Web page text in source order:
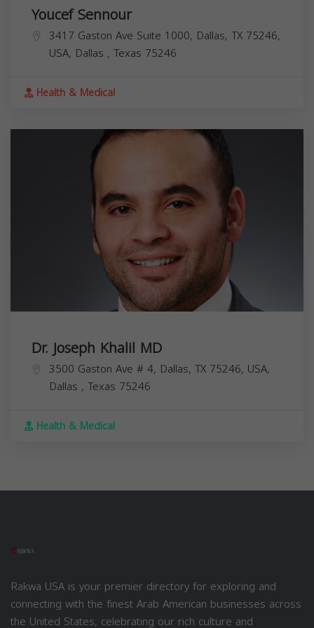
Youcef Sennour
3417 Gaston Ave Suite 1000, Dallas, TX 75246,
USA, Dallas , Texas 75246
Health & Medical
Dr. Joseph Khalil MD
3500 Gaston Ave # 4, Dallas, TX 75246, USA,
Dallas , Texas 75246
Health & Medical
Rakwa USA is your premier directory for exploring and
connecting with the finest Arab American businesses across
the United States, celebrating our rich culture and